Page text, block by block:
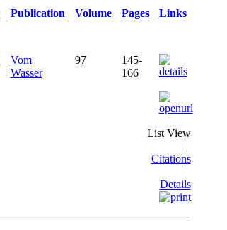
Publication Volume Pages Links
Vom
Wasser
97
145-
166
List View
|
Citations
|
Details